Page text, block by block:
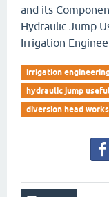
and its
Hydraulic Jump
Irrigation
irrigation
hydraulic jump
diversion head